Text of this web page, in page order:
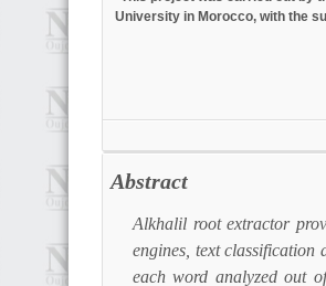
University in Morocco, with the
Abstract
Alkhalil root extractor
engines, text
each word analyzed out